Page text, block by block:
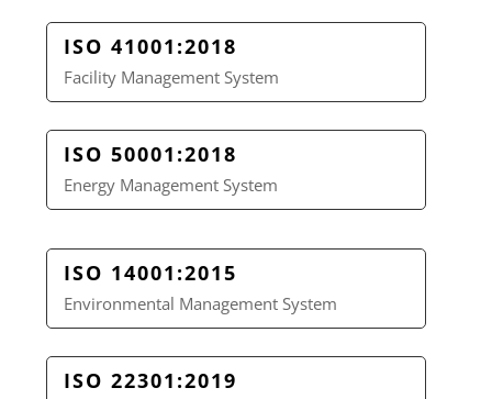
ISO 41001:2018
Facility Management System
ISO 50001:2018
Energy Management System
ISO 14001:2015
Environmental Management System
ISO 22301:2019